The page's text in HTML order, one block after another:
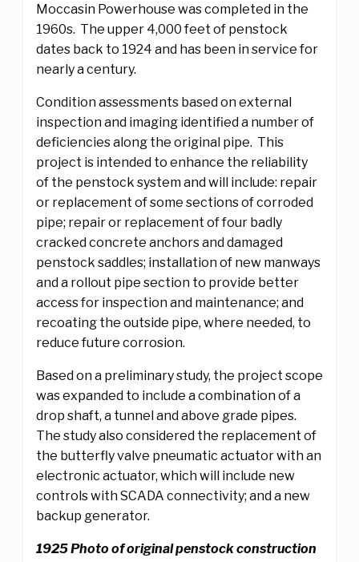
Moccasin Powerhouse was completed in the
1960s. The upper 4,000 feet of penstock
dates back to 1924 and has been in service for
nearly a century.
Condition assessments based on external
inspection and imaging identified a number of
deficiencies along the original pipe. This
project is intended to enhance the reliability
of the penstock system and will include: repair
or replacement of some sections of corroded
pipe; repair or replacement of four badly
cracked concrete anchors and damaged
penstock saddles; installation of new manways
and a rollout pipe section to provide better
access for inspection and maintenance; and
recoating the outside pipe, where needed, to
reduce future corrosion.
Based on a preliminary study, the project scope
was expanded to include a combination of a
drop shaft, a tunnel and above grade pipes.
The study also considered the replacement of
the butterfly valve pneumatic actuator with an
electronic actuator, which will include new
controls with SCADA connectivity; and a new
backup generator.
1925 Photo of original penstock construction